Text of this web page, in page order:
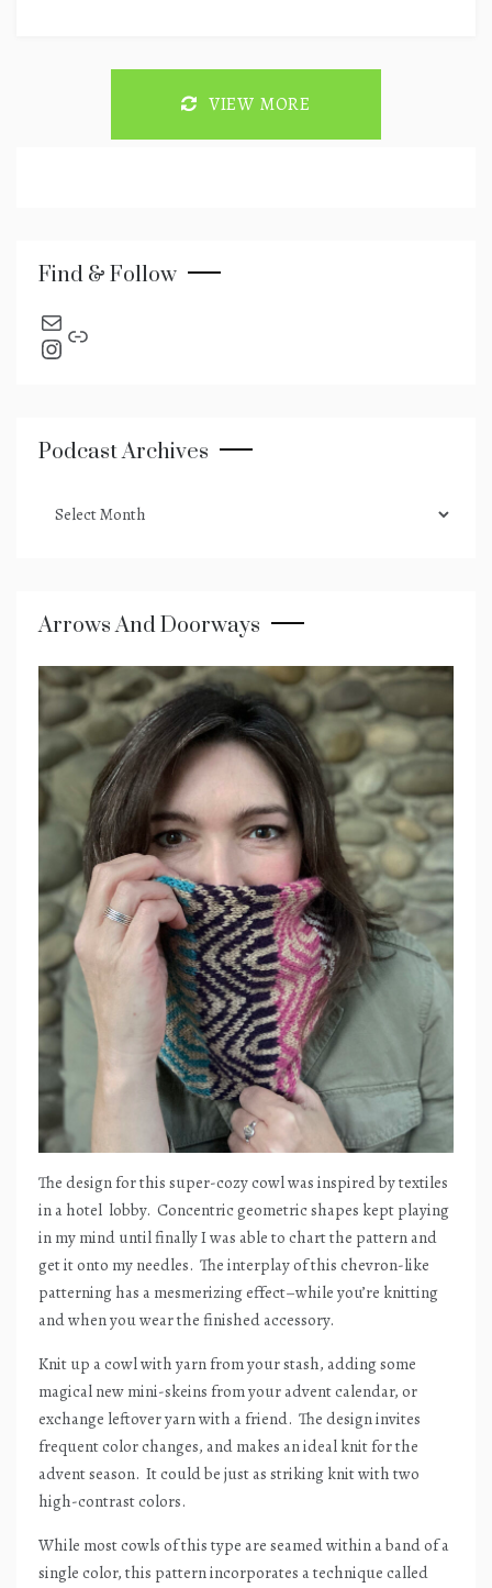
VIEW MORE
Find & Follow
send an email
Instagram
Link
Podcast Archives
archives
Arrows And Doorways
The design for this super-cozy cowl was inspired by textiles
in a hotel lobby. Concentric geometric shapes kept playing
in my mind until finally I was able to chart the pattern and
get it onto my needles. The interplay of this chevron-like
patterning has a mesmerizing effect–while you’re knitting
and when you wear the finished accessory.
Knit up a cowl with yarn from your stash, adding some
magical new mini-skeins from your advent calendar, or
exchange leftover yarn with a friend. The design invites
frequent color changes, and makes an ideal knit for the
advent season. It could be just as striking knit with two
high-contrast colors.
While most cowls of this type are seamed within a band of a
single color, this pattern incorporates a technique called